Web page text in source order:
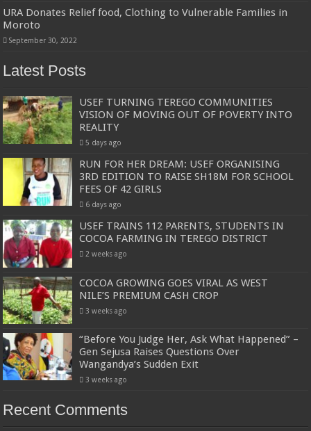
URA Donates Relief food, Clothing to Vulnerable Families in
Moroto
September 30, 2022
Latest Posts
USEF TURNING TEREGO COMMUNITIES
VISION OF MOVING OUT OF POVERTY INTO
REALITY
5 days ago
RUN FOR HER DREAM: USEF ORGANISING
3RD EDITION TO RAISE SH18M FOR SCHOOL
FEES OF 42 GIRLS
6 days ago
USEF TRAINS 112 PARENTS, STUDENTS IN
COCOA FARMING IN TEREGO DISTRICT
2 weeks ago
COCOA GROWING GOES VIRAL AS WEST
NILE’S PREMIUM CASH CROP
3 weeks ago
“Before You Judge Her, Ask What Happened” –
Gen Sejusa Raises Questions Over
Wangandya’s Sudden Exit
3 weeks ago
Recent Comments